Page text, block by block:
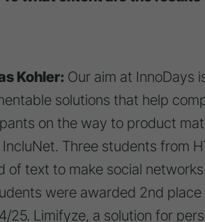
Kohler: Our aim at InnoDays
solutions that help
on the way to product
IncluNet. Three students from
of text to make social
were awarded 2nd place
25. Limifyze, a solution for